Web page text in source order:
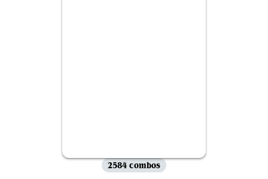
2584 combos